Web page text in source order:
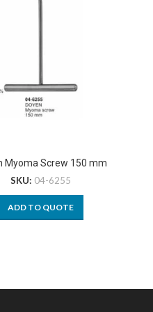
Myoma Screw 150 mm
SKU: 04-6255
ADD TO QUOTE